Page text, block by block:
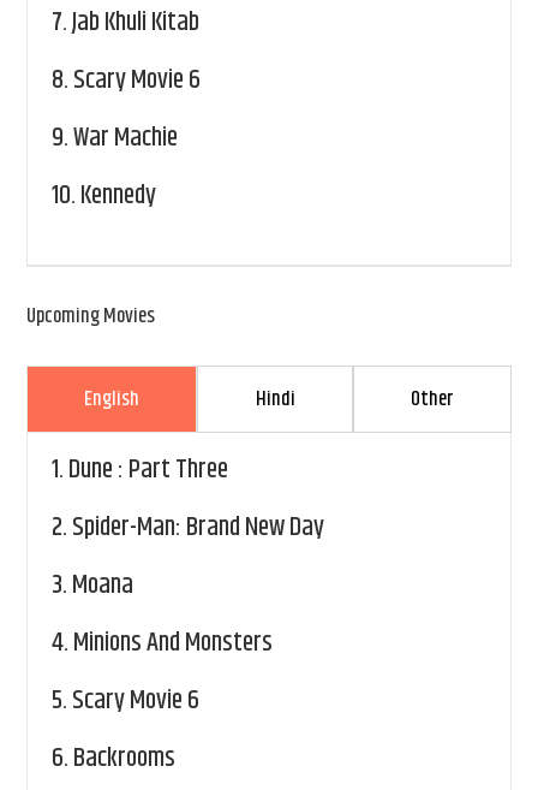
7.Jab Khuli Kitab
8.Scary Movie 6
9.War Machie
10.Kennedy
Upcoming Movies
English Hindi Other
1.Dune : Part Three
2.Spider-Man: Brand New Day
3.Moana
4.Minions And Monsters
5.Scary Movie 6
6.Backrooms